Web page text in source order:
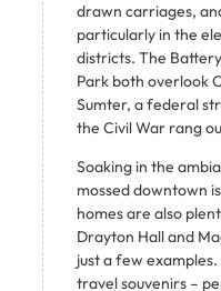
drawn carriages,
particularly in the
districts. The
Park both overlook
Sumter, a federal
the Civil War rang
Soaking in the
mossed downtown
homes are also
Drayton Hall and
just a few
travel souvenirs –